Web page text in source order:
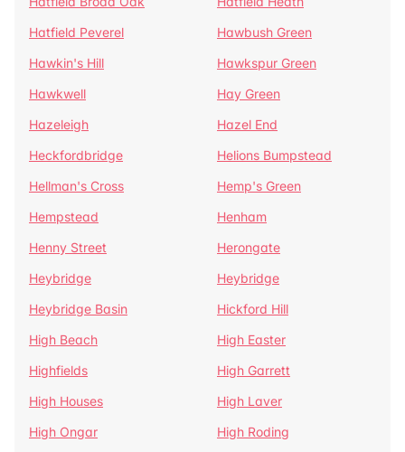
Hatfield Peverel
Hawbush Green
Hawkin's Hill
Hawkspur Green
Hawkwell
Hay Green
Hazeleigh
Hazel End
Heckfordbridge
Helions Bumpstead
Hellman's Cross
Hemp's Green
Hempstead
Henham
Henny Street
Herongate
Heybridge
Heybridge
Heybridge Basin
Hickford Hill
High Beach
High Easter
Highfields
High Garrett
High Houses
High Laver
High Ongar
High Roding